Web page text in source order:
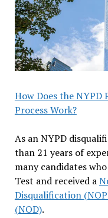
How Does the
Process Work?
As an NYPD
than 21 years of
many candidates
Test and received a
Disqualification
(NOD).